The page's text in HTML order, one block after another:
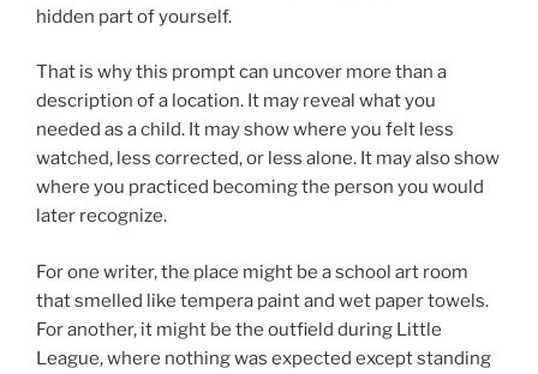
hidden part of yourself.
That is why this prompt can uncover more than a
description of a location. It may reveal what you
needed as a child. It may show where you felt less
watched, less corrected, or less alone. It may also show
where you practiced becoming the person you would
later recognize.
For one writer, the place might be a school art room
that smelled like tempera paint and wet paper towels.
For another, it might be the outfield during Little
League, where nothing was expected except standing